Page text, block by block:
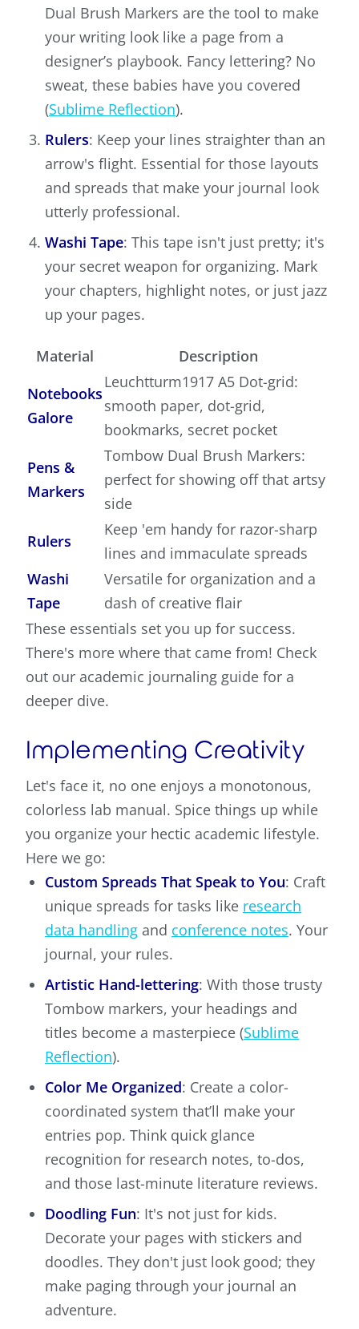
Dual Brush Markers are the tool to make
your writing look like a page from a
designer’s playbook. Fancy lettering? No
sweat, these babies have you covered
(Sublime Reflection).
Rulers: Keep your lines straighter than an
arrow's flight. Essential for those layouts
and spreads that make your journal look
utterly professional.
Washi Tape: This tape isn't just pretty; it's
your secret weapon for organizing. Mark
your chapters, highlight notes, or just jazz
up your pages.
Material
Description
Notebooks
Galore
Leuchtturm1917 A5 Dot-grid:
smooth paper, dot-grid,
bookmarks, secret pocket
Pens &
Markers
Tombow Dual Brush Markers:
perfect for showing off that artsy
side
Rulers
Keep 'em handy for razor-sharp
lines and immaculate spreads
Washi
Tape
Versatile for organization and a
dash of creative flair
These essentials set you up for success.
There's more where that came from! Check
out our academic journaling guide for a
deeper dive.
Implementing Creativity
Let's face it, no one enjoys a monotonous,
colorless lab manual. Spice things up while
you organize your hectic academic lifestyle.
Here we go:
Custom Spreads That Speak to You: Craft
unique spreads for tasks like research
data handling and conference notes. Your
journal, your rules.
Artistic Hand-lettering: With those trusty
Tombow markers, your headings and
titles become a masterpiece (Sublime
Reflection).
Color Me Organized: Create a color-
coordinated system that’ll make your
entries pop. Think quick glance
recognition for research notes, to-dos,
and those last-minute literature reviews.
Doodling Fun: It's not just for kids.
Decorate your pages with stickers and
doodles. They don't just look good; they
make paging through your journal an
adventure.